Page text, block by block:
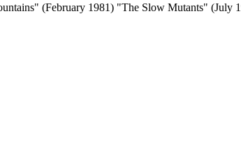
(February 1981) "The Slow Mutants" (July